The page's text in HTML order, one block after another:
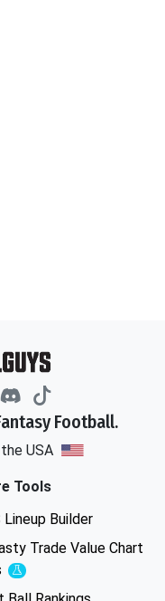
Football.
USA
Tools
Lineup Builder
Trade Value Chart
Experimental